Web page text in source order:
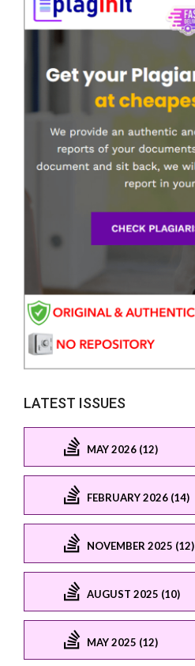
LATEST ISSUES
MAY 2026 (12)
FEBRUARY 2026 (14)
NOVEMBER 2025 (12)
AUGUST 2025 (10)
MAY 2025 (12)